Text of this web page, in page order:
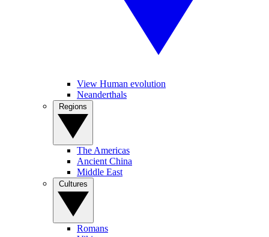
View Human evolution
Neanderthals
The Americas
Ancient China
Middle East
Romans